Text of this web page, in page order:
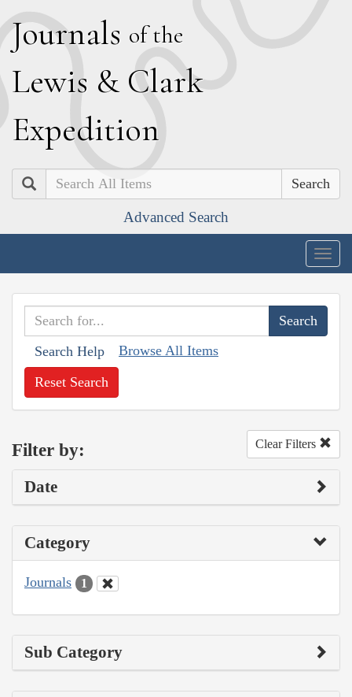
Journals of the
Lewis & Clark
Expedition
Search
Advanced Search
Search Help Browse All Items
Reset Search
Filter by: Clear Filters
Date
Category
Journals 1
Sub Category